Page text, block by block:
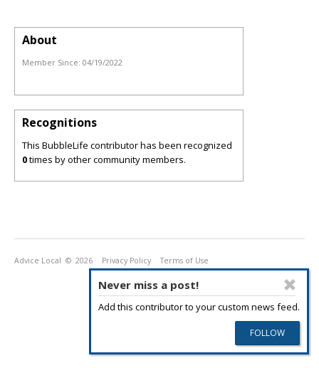
Never miss a post!
Add this contributor to your custom news feed.
About
Member Since: 04/19/2022
Recognitions
This BubbleLife contributor has been recognized
0times by other community members.
Advice Local © 2026 Privacy Policy Terms of Use